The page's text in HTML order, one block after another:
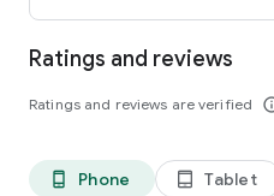
gifts. Download SeaU now!
Ratings and reviews
Ratings and reviews are verified
phone_android Phone tablet_android Tablet